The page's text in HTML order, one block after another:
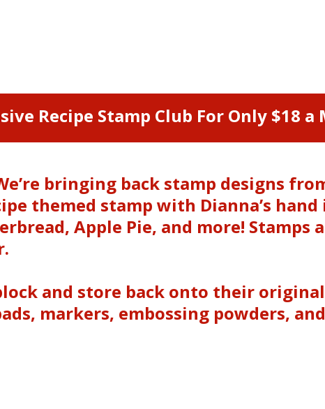
Recipe Stamp Club For Only $18
bringing back stamp designs
themed stamp with Dianna’s
Apple Pie, and more!
and store back onto their
markers, embossing powders,